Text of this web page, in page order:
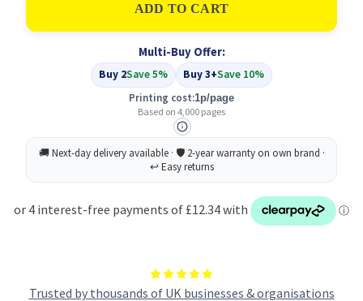
Trusted by thousands of UK businesses & organisations
Epson
C13S050189
Toner
Cartridge
High
Capacity
Epson
C13S050189
Toner
Cartridge
High
Capacity
Multi-Buy Offer:
Buy 2Save 5% Buy 3+Save 10%
Printing cost:1p/page
Based on 4,000 pages